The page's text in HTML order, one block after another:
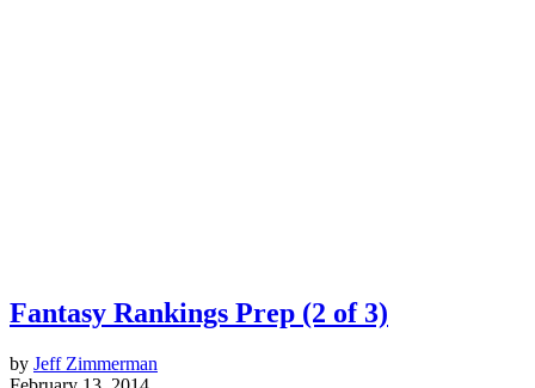
Fantasy Rankings Prep (2 of 3)
by Jeff Zimmerman